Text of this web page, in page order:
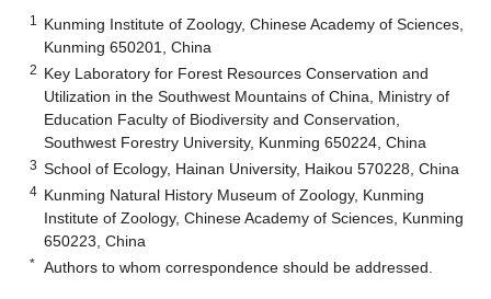
1
Kunming Institute of Zoology, Chinese Academy of Sciences,
Kunming 650201, China
2 Key Laboratory for Forest Resources Conservation and
Utilization in the Southwest Mountains of China, Ministry of
Education Faculty of Biodiversity and Conservation,
Southwest Forestry University, Kunming 650224, China
3 School of Ecology, Hainan University, Haikou 570228, China
4 Kunming Natural History Museum of Zoology, Kunming
Institute of Zoology, Chinese Academy of Sciences, Kunming
650223, China
* Authors to whom correspondence should be addressed.